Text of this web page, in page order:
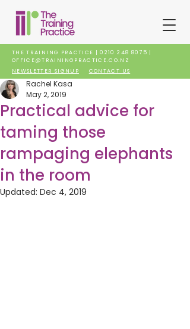
THE TRAINING PRACTICE |0210 248 8075 |
OFFICE@TRAININGPRACTICE.CO.NZ
NEWSLETTER SIGNUP
CONTACT US
Practical advice for
taming those
rampaging elephants
in the room
Rachel Kasa
May 2, 2019
Updated: Dec 4, 2019